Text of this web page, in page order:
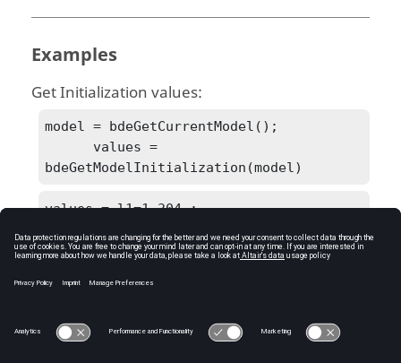
Examples
Get Initialization values:
model = bdeGetCurrentModel();
bdeGetModelInitialization(model)
values = l1=1.304 ;
      c1=1.072 ;
      c3=1.682 ;
      c5=0.7262;